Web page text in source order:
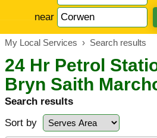
near
My Local Services › Search results
24 Hr Petrol
Bryn Saith
Search results
Sort by